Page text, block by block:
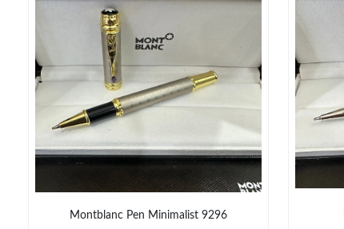
Montblanc Pen Minimalist 9296